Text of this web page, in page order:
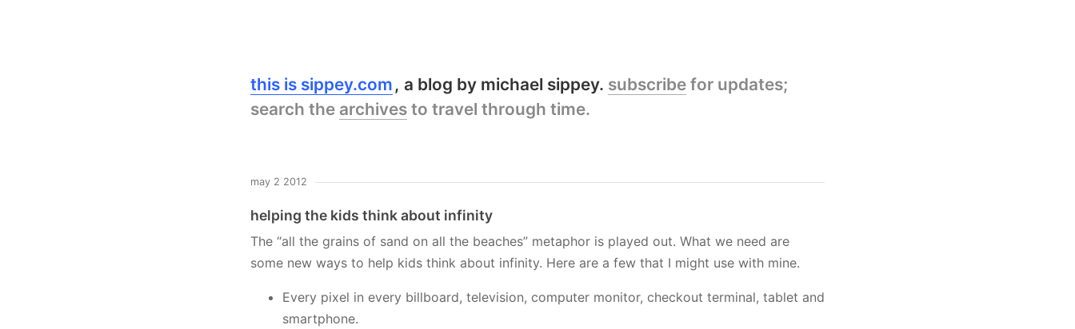
this is sippey.com a blog by michael sippey. subscribe for updates;
search the archives to travel through time.
may 2 2012
helping the kids think about infinity
The “all the grains of sand on all the beaches” metaphor is played out. What we need are
some new ways to help kids think about infinity. Here are a few that I might use with mine.
Every pixel in every billboard, television, computer monitor, checkout terminal, tablet and
smartphone.